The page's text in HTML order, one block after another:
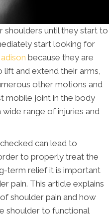
shoulders until they start to
start looking for
because they are
and extend their arms,
other motions and
mobile joint in the body
range of injuries and
can lead to
to properly treat the
term relief it is important
pain. This article explains
shoulder pain and how
shoulder to functional